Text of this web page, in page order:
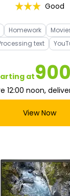
Good
Homework
text
at
12:00 noon,
View Now